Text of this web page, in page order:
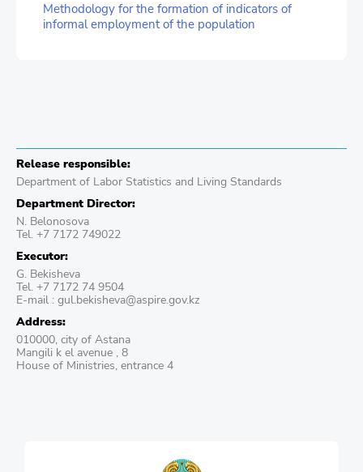
Methodology for the formation of indicators of
informal employment of the population
Release responsible:
Department of Labor Statistics and Living Standards
Department Director:
N. Belonosova
Tel. +7 7172 749022
Executor:
G. Bekisheva
Tel. +7 7172 74 9504
E-mail : gul.bekisheva@aspire.gov.kz
Address:
010000, city of Astana
Mangili k el avenue , 8
House of Ministries, entrance 4